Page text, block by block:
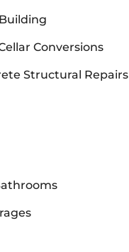
Conversions
Structural Repairs